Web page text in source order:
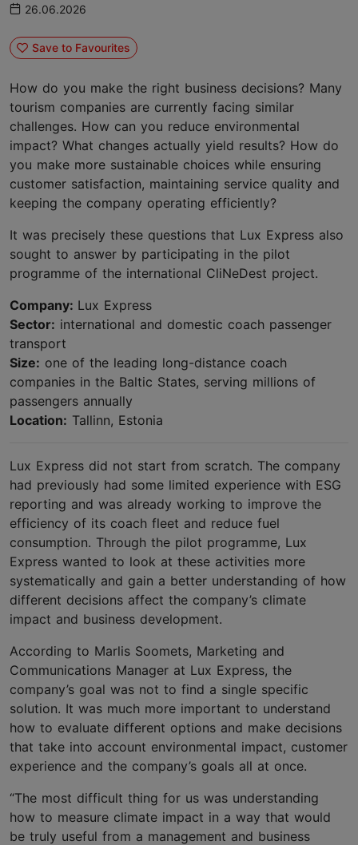
26.06.2026
Save to Favourites
How do you make the right business decisions? Many
tourism companies are currently facing similar
challenges. How can you reduce environmental
impact? What changes actually yield results? How do
you make more sustainable choices while ensuring
customer satisfaction, maintaining service quality and
keeping the company operating efficiently?
It was precisely these questions that Lux Express also
sought to answer by participating in the pilot
programme of the international CliNeDest project.
Company: Lux Express
Sector: international and domestic coach passenger
transport
Size: one of the leading long-distance coach
companies in the Baltic States, serving millions of
passengers annually
Location: Tallinn, Estonia
Lux Express did not start from scratch. The company
had previously had some limited experience with ESG
reporting and was already working to improve the
efficiency of its coach fleet and reduce fuel
consumption. Through the pilot programme, Lux
Express wanted to look at these activities more
systematically and gain a better understanding of how
different decisions affect the company’s climate
impact and business development.
According to Marlis Soomets, Marketing and
Communications Manager at Lux Express, the
company’s goal was not to find a single specific
solution. It was much more important to understand
how to evaluate different options and make decisions
that take into account environmental impact, customer
experience and the company’s goals all at once.
“The most difficult thing for us was understanding
how to measure climate impact in a way that would
be truly useful from a management and business